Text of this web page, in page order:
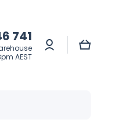
741
AEST
Log
in
Cart